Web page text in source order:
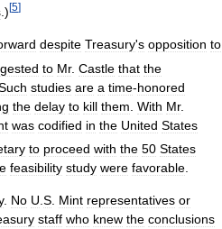
.) [5]
despite Treasury's opposition to
to Mr. Castle that the
studies are a time-honored
the delay to kill them With Mr.
was codified in the United States
to proceed with the 50 States
feasibility study were favorable.
. No U.S. Mint representatives or
staff who knew the conclusions